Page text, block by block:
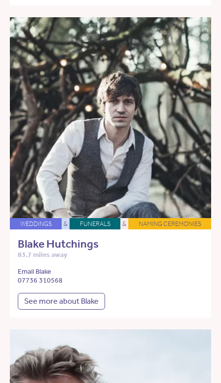
WEDDINGS & FUNERALS & NAMING CEREMONIES
Blake Hutchings
83.7 miles away
Email Blake
07736 310568
See more about Blake